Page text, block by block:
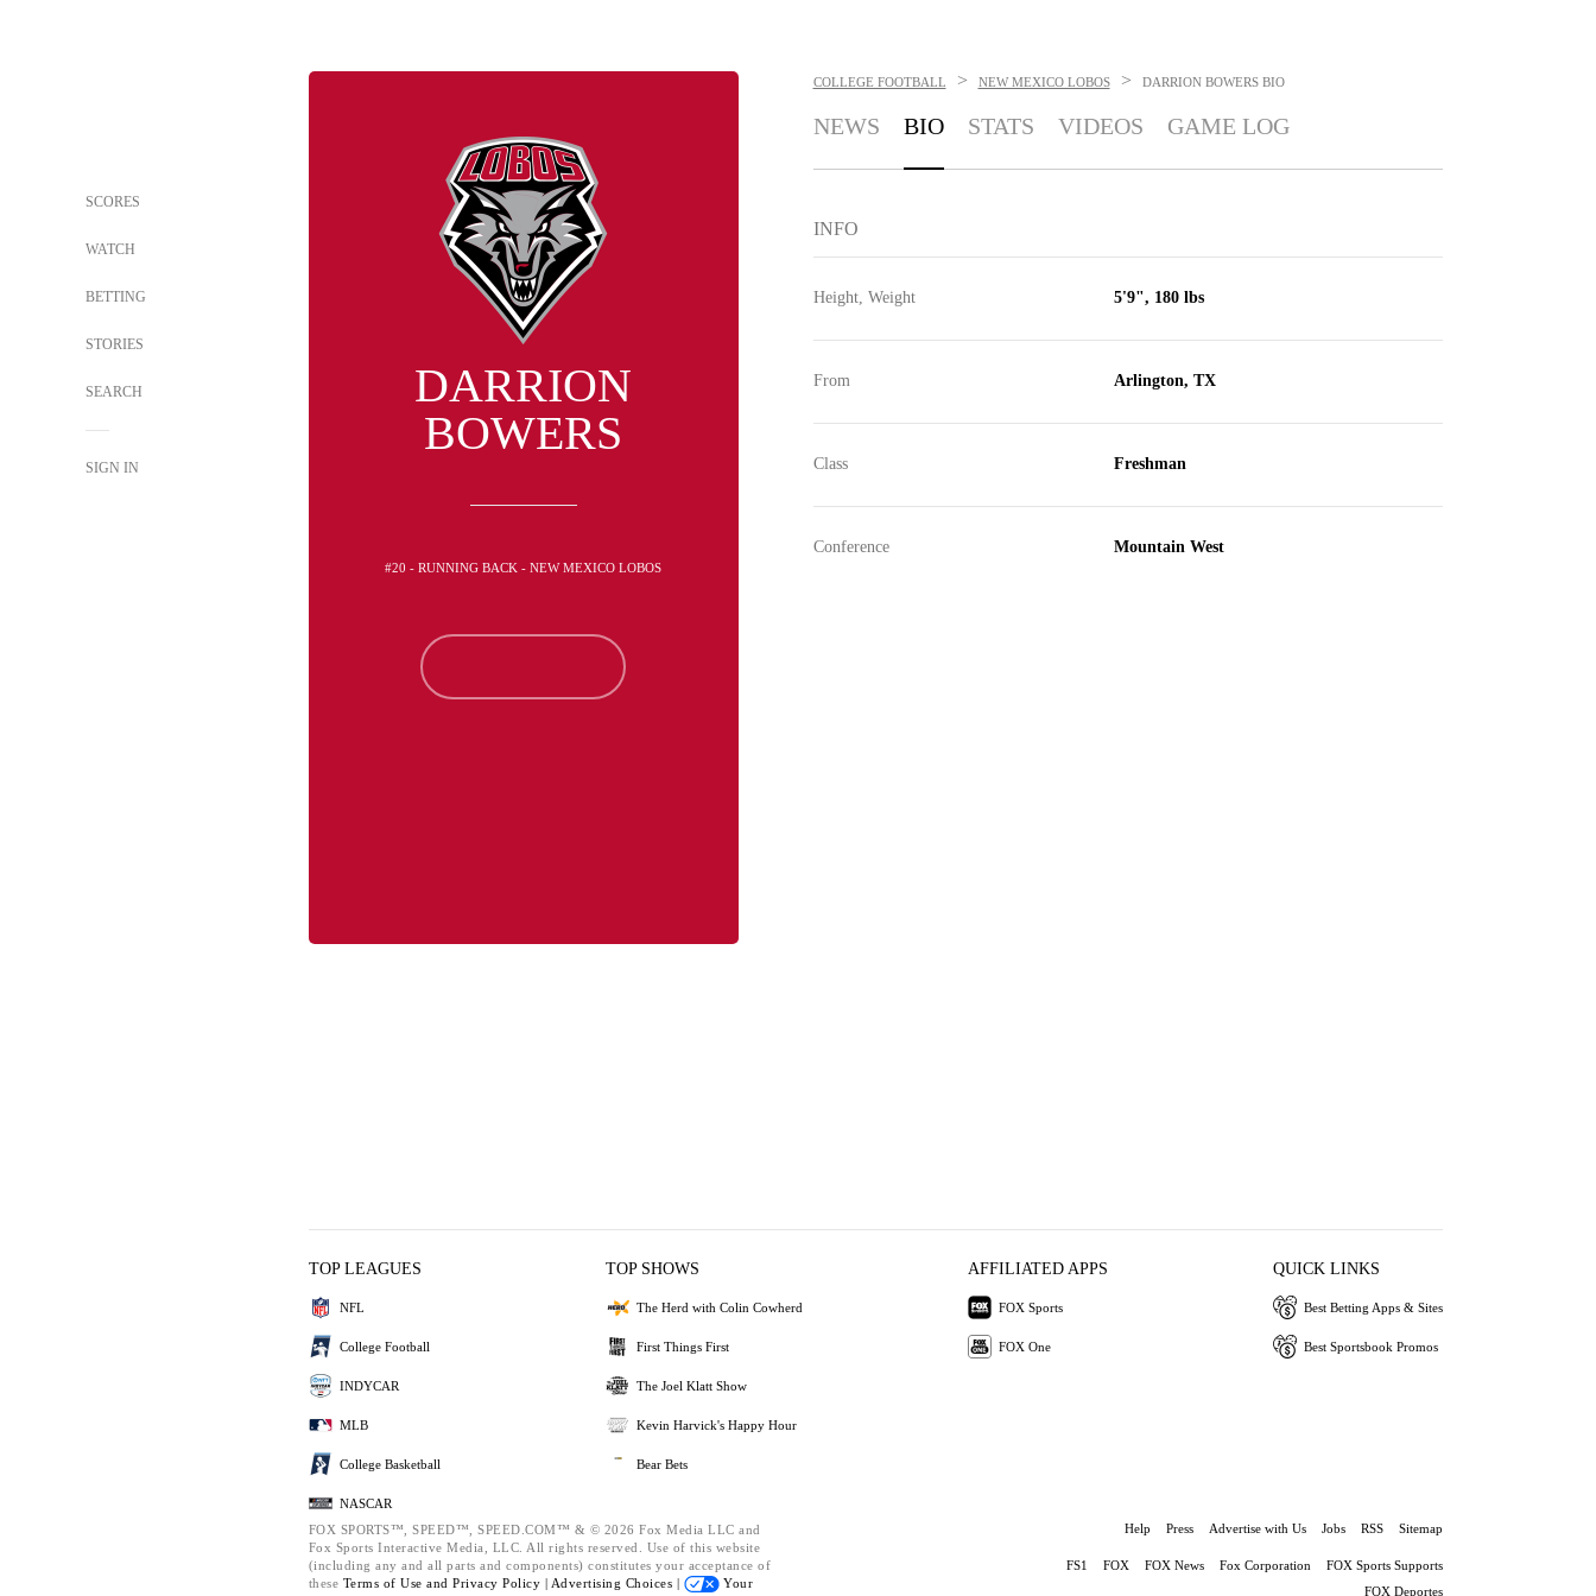
SCORES
WATCH
BETTING
STORIES
SEARCH
SIGN IN
DARRION
BOWERS
#20 - RUNNING BACK - NEW MEXICO LOBOS
COLLEGE FOOTBALL > NEW MEXICO LOBOS > DARRION BOWERS BIO
NEWS BIO STATS VIDEOS GAME LOG
INFO
Height, Weight 5'9", 180 lbs
From Arlington, TX
Class Freshman
Conference Mountain West
TOP LEAGUES
NFL
College Football
INDYCAR
MLB
College Basketball
NASCAR
TOP SHOWS
The Herd with Colin Cowherd
First Things First
The Joel Klatt Show
Kevin Harvick's Happy Hour
Bear Bets
AFFILIATED APPS
FOX Sports
FOX One
QUICK LINKS
Best Betting Apps & Sites
Best Sportsbook Promos
FOX SPORTS™, SPEED™, SPEED.COM™ & © 2026 Fox Media LLC and
Fox Sports Interactive Media, LLC. All rights reserved. Use of this website
(including any and all parts and components) constitutes your acceptance of
these Terms of Use and Privacy Policy | Advertising Choices |
Your
Help Press Advertise with Us Jobs RSS Sitemap
FS1 FOX FOX News Fox Corporation
FOX Sports Supports
FOX Deportes